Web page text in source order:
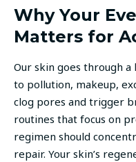
Why Your
Matters for
Our skin goes through a
to pollution, makeup,
clog pores and trigger
routines that focus on
regimen should
repair. Your skin’s